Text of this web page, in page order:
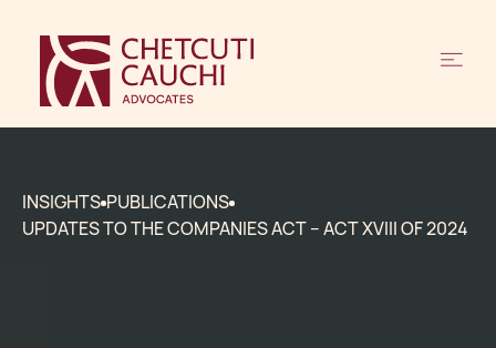
INSIGHTS PUBLICATIONS
UPDATES TO THE COMPANIES ACT – ACT XVIII OF 2024